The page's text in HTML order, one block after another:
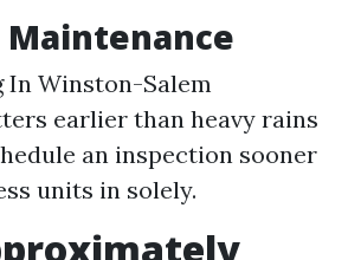
In Winston-Salem
earlier than heavy rains
an inspection sooner
units in solely.